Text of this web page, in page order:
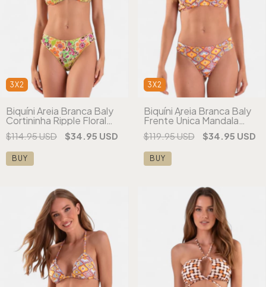
3X2
Biquíni Areia Branca Baly
Cortininha Ripple Floral
Verde
$114.95 USD $34.95 USD
BUY
3X2
Biquíni Areia Branca Baly
Frente Única Mandala
Laranja
$119.95 USD $34.95 USD
BUY